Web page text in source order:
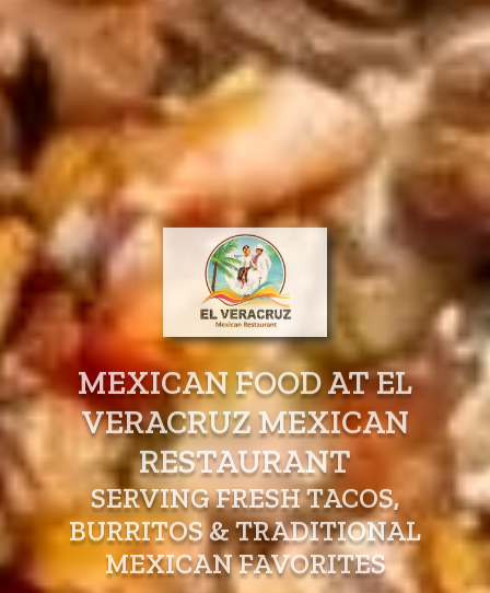
MEXICAN FOOD AT EL
VERACRUZ MEXICAN
RESTAURANT
SERVING FRESH TACOS,
BURRITOS & TRADITIONAL
MEXICAN FAVORITES